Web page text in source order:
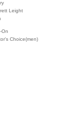
Leight
On
Choice(men)